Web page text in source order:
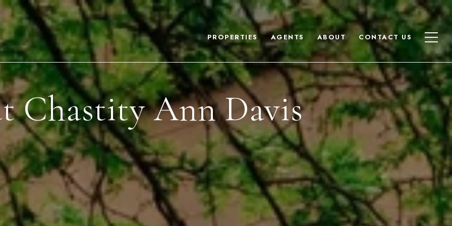
PROPERTIES AGENTS ABOUT CONTACT US
Chastity Ann Davis